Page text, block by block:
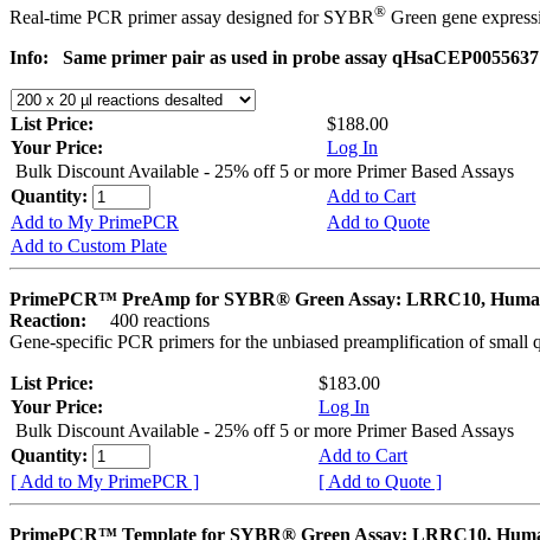
Real-time PCR primer assay designed for SYBR® Green gene
Info:
Same primer pair as used in probe assay qHsaCEP0055637
List Price:
$188.00
Your Price:
Log In
Bulk Discount Available - 25% off 5 or more Primer Based Assays
Quantity:
Add to Cart
Add to My PrimePCR
Add to Quote
Add to Custom Plate
PrimePCR™ PreAmp for SYBR® Green Assay: LRRC10,
Reaction:
400 reactions
Gene-specific PCR primers for the unbiased preamplification of small
List Price:
$183.00
Your Price:
Log In
Bulk Discount Available - 25% off 5 or more Primer Based Assays
Quantity:
Add to Cart
[ Add to My PrimePCR ]
[ Add to Quote ]
PrimePCR™ Template for SYBR® Green Assay: LRRC10,